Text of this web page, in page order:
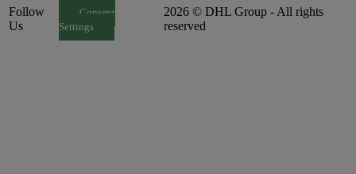
Follow
Us
Consent
Settings
2026 © DHL Group - All rights
reserved